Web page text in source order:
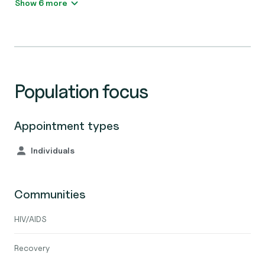
Show 6 more
Population focus
Appointment types
Individuals
Communities
HIV/AIDS
Recovery